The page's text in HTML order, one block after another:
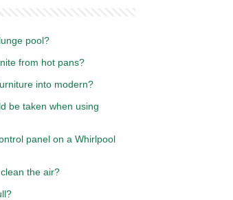
pool?
from hot pans?
into modern?
be taken when using
panel on a Whirlpool
the air?